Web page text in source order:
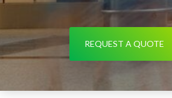
REQUEST A QUOTE